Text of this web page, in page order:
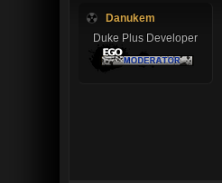
Danukem
Duke Plus Developer